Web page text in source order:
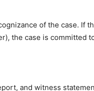
of the case. If
the case is committed
and witness